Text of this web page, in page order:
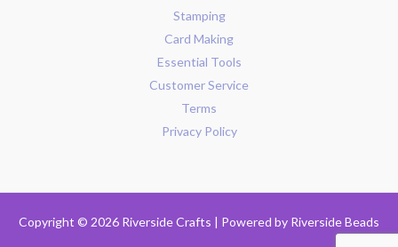
Stamping
Card Making
Essential Tools
Customer Service
Terms
Privacy Policy
Copyright © 2026 Riverside Crafts | Powered by Riverside Beads